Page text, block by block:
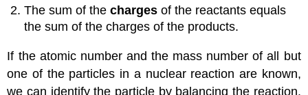
The sum of thecharges of the reactants equals
the sum of the charges of the products.
If the atomic number and the mass number of all but
one of the particles in a nuclear reaction are known,
we can identify the particle by balancing the reaction.